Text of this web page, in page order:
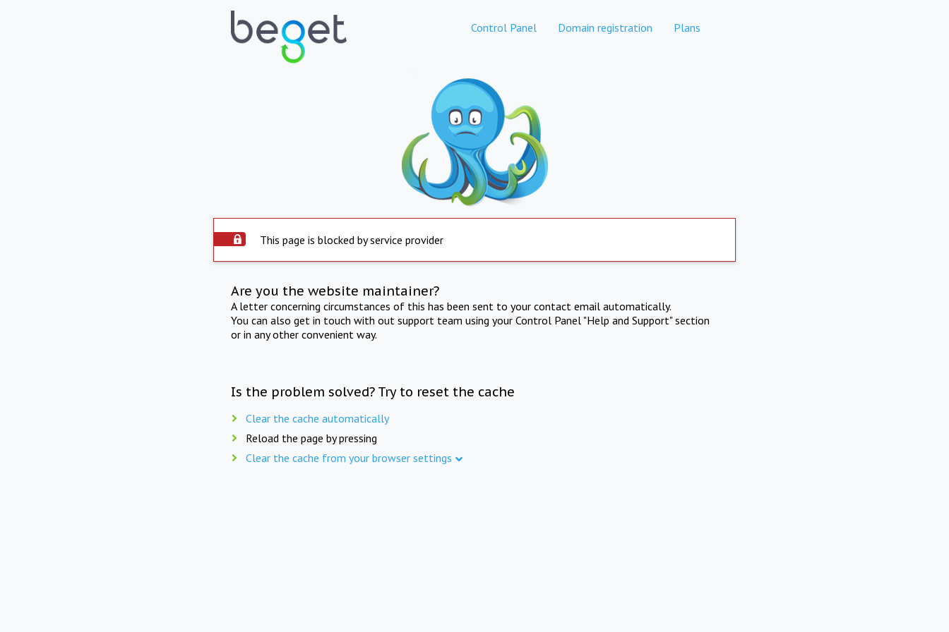
Control Panel Domain registration Plans
This page is blocked by service provider
Are you the website maintainer?
A letter concerning circumstances of this has been sent to your contact email automatically.
You can also get in touch with out support team using your Control Panel "Help and Support" section
or in any other convenient way.
Is the problem solved? Try to reset the cache
Clear the cache automatically
Reload the page by pressing
Clear the cache from your browser settings